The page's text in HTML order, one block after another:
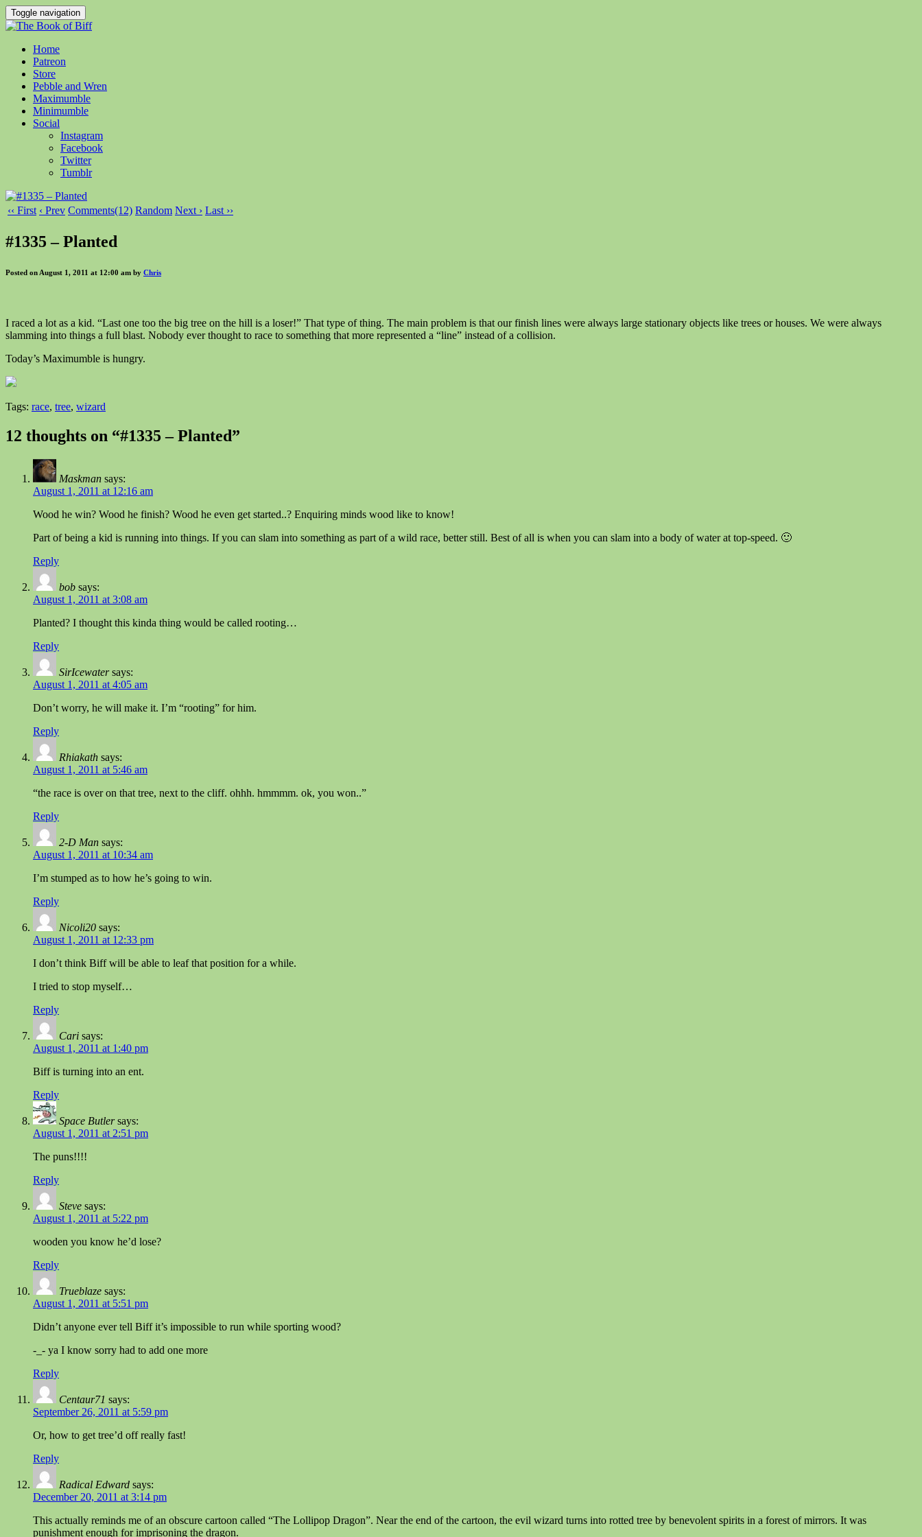
Toggle navigation
Home
Patreon
Store
Pebble and Wren
Maximumble
Minimumble
Social
Instagram
Facebook
Twitter
Tumblr
‹‹ First ‹ Prev Comments(12) Random Next › Last ››
#1335 – Planted
Posted on August 1, 2011 at 12:00 am by Chris
I raced a lot as a kid. “Last one too the big tree on the hill is a loser!” That type of thing. The main problem is that our finish lines were always large stationary objects like trees or houses. We were always
slamming into things a full blast. Nobody ever thought to race to something that more represented a “line” instead of a collision.
Today’s Maximumble is hungry.
Tags: race, tree, wizard
12 thoughts on “#1335 – Planted”
Maskman says:
August 1, 2011 at 12:16 am
Wood he win? Wood he finish? Wood he even get started..? Enquiring minds wood like to know!
Part of being a kid is running into things. If you can slam into something as part of a wild race, better still. Best of all is when you can slam into a body of water at top-speed. 🙂
Reply
bob says:
August 1, 2011 at 3:08 am
Planted? I thought this kinda thing would be called rooting…
Reply
SirIcewater says:
August 1, 2011 at 4:05 am
Don’t worry, he will make it. I’m “rooting” for him.
Reply
Rhiakath says:
August 1, 2011 at 5:46 am
“the race is over on that tree, next to the cliff. ohhh. hmmmm. ok, you won..”
Reply
2-D Man says:
August 1, 2011 at 10:34 am
I’m stumped as to how he’s going to win.
Reply
Nicoli20 says:
August 1, 2011 at 12:33 pm
I don’t think Biff will be able to leaf that position for a while.
I tried to stop myself…
Reply
Cari says:
August 1, 2011 at 1:40 pm
Biff is turning into an ent.
Reply
Space Butler says:
August 1, 2011 at 2:51 pm
The puns!!!!
Reply
Steve says:
August 1, 2011 at 5:22 pm
wooden you know he’d lose?
Reply
Trueblaze says:
August 1, 2011 at 5:51 pm
Didn’t anyone ever tell Biff it’s impossible to run while sporting wood?
-_- ya I know sorry had to add one more
Reply
Centaur71 says:
September 26, 2011 at 5:59 pm
Or, how to get tree’d off really fast!
Reply
Radical Edward says:
December 20, 2011 at 3:14 pm
This actually reminds me of an obscure cartoon called “The Lollipop Dragon”. Near the end of the cartoon, the evil wizard turns into rotted tree by benevolent spirits in a forest of mirrors. It was
punishment enough for imprisoning the dragon.